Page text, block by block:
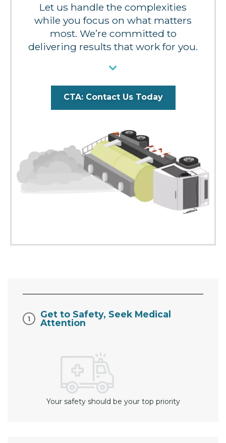
Let us handle the complexities
while you focus on what matters
most. We’re committed to
delivering results that work for you.
CTA: Contact Us Today
Get to Safety, Seek Medical
Attention
Your safety should be your top priority